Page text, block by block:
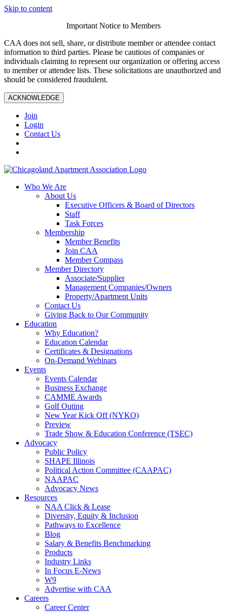
Skip to content
Important Notice to Members
CAA does not sell, share, or distribute member or attendee contact
information to third parties. Please be cautious of companies or
individuals claiming to represent our organization or offering access
to member or attendee lists. These solicitations are unauthorized and
should be considered fraudulent.
ACKNOWLEDGE
Join
Login
Contact Us
Who We Are
About Us
Executive Officers & Board of Directors
Staff
Task Forces
Membership
Member Benefits
Join CAA
Member Compass
Member Directory
Associate/Supplier
Management Companies/Owners
Property/Apartment Units
Contact Us
Giving Back to Our Community
Education
Why Education?
Education Calendar
Certificates & Designations
On-Demand Webinars
Events
Events Calendar
Business Exchange
CAMME Awards
Golf Outing
New Year Kick Off (NYKO)
Preview
Trade Show & Education Conference (TSEC)
Advocacy
Public Policy
SHAPE Illinois
Political Action Committee (CAAPAC)
NAAPAC
Advocacy News
Resources
NAA Click & Lease
Diversity, Equity & Inclusion
Pathways to Excellence
Blog
Salary & Benefits Benchmarking
Products
Industry Links
In Focus E-News
W9
Advertise with CAA
Careers
Career Center